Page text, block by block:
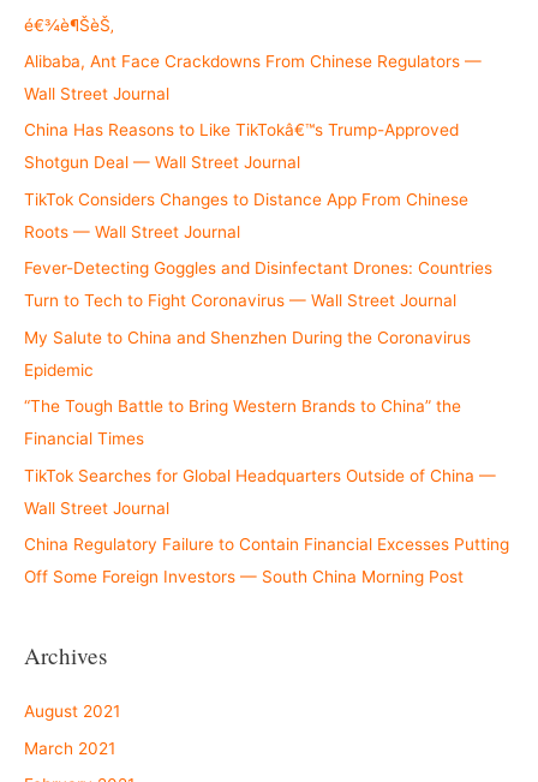
o
r
:
é€¾è¶ŠèŠ‚
Alibaba, Ant Face Crackdowns From Chinese Regulators —
Wall Street Journal
China Has Reasons to Like TikTokâ€™s Trump-Approved
Shotgun Deal — Wall Street Journal
TikTok Considers Changes to Distance App From Chinese
Roots — Wall Street Journal
Fever-Detecting Goggles and Disinfectant Drones: Countries
Turn to Tech to Fight Coronavirus — Wall Street Journal
My Salute to China and Shenzhen During the Coronavirus
Epidemic
“The Tough Battle to Bring Western Brands to China” the
Financial Times
TikTok Searches for Global Headquarters Outside of China —
Wall Street Journal
China Regulatory Failure to Contain Financial Excesses Putting
Off Some Foreign Investors — South China Morning Post
Archives
August 2021
March 2021